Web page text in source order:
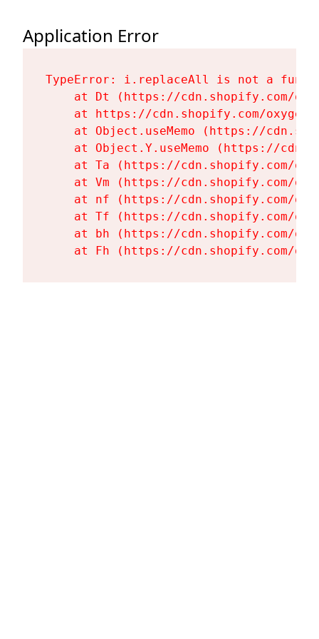
Application Error
TypeError: i.replaceAll is not a
at Dt (https://cdn.shopify.com/
at https://cdn.shopify.com/
at Object.useMemo (https://
at Object.Y.useMemo (https://
at Ta (https://cdn.shopify.com/
at Vm (https://cdn.shopify.com/
at nf (https://cdn.shopify.com/
at Tf (https://cdn.shopify.com/
at bh (https://cdn.shopify.com/
at Fh (https://cdn.shopify.com/